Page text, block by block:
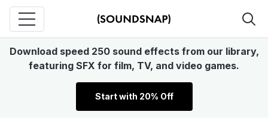
Download speed 250 sound effects from our library,
featuring SFX for film, TV, and video games.
Start with 20% Off